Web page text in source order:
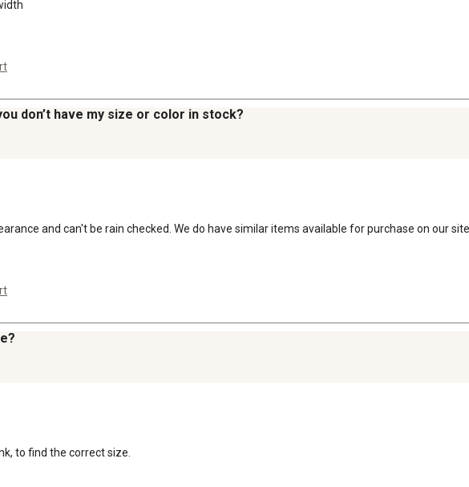
don’t have my size or color in stock?
and can't be rain checked. We do have similar items available for purchase on our
to find the correct size.